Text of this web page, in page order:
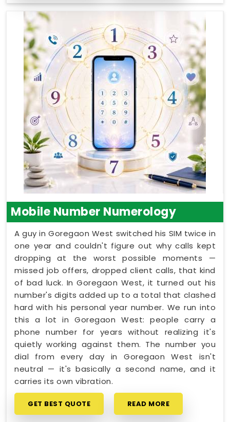
Mobile Number Numerology
A guy in Goregaon West switched his SIM twice in
one year and couldn't figure out why calls kept
dropping at the worst possible moments —
missed job offers, dropped client calls, that kind
of bad luck. In Goregaon West, it turned out his
number's digits added up to a total that clashed
hard with his personal year number. We run into
this a lot in Goregaon West: people carry a
phone number for years without realizing it's
quietly working against them. The number you
dial from every day in Goregaon West isn't
neutral — it's basically a second name, and it
carries its own vibration.
GET BEST QUOTE READ MORE